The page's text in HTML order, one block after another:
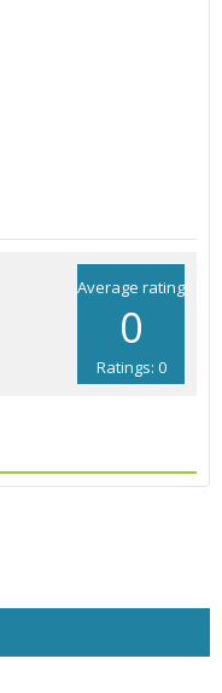
Average rating
0
Ratings: 0